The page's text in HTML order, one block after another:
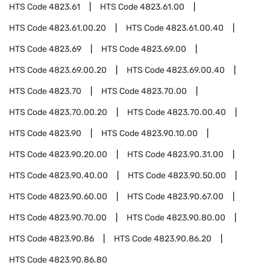
HTS Code4823.61 HTS Code4823.61.00
HTS Code4823.61.00.20 HTS Code4823.61.00.40
HTS Code4823.69 HTS Code4823.69.00
HTS Code4823.69.00.20 HTS Code4823.69.00.40
HTS Code4823.70 HTS Code4823.70.00
HTS Code4823.70.00.20 HTS Code4823.70.00.40
HTS Code4823.90 HTS Code4823.90.10.00
HTS Code4823.90.20.00 HTS Code4823.90.31.00
HTS Code4823.90.40.00 HTS Code4823.90.50.00
HTS Code4823.90.60.00 HTS Code4823.90.67.00
HTS Code4823.90.70.00 HTS Code4823.90.80.00
HTS Code4823.90.86 HTS Code4823.90.86.20
HTS Code4823.90.86.80